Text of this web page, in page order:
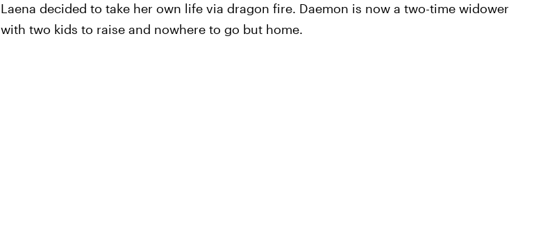
Laena decided to take her own life via dragon fire. Daemon is now a two-time widower
with two kids to raise and nowhere to go but home.